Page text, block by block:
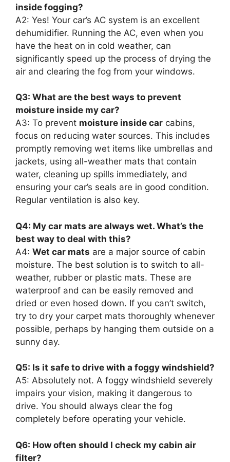
inside fogging?
A2: Yes! Your car’s AC system is an excellent
dehumidifier. Running the AC, even when you
have the heat on in cold weather, can
significantly speed up the process of drying the
air and clearing the fog from your windows.
Q3: What are the best ways to prevent
moisture inside my car?
A3: To prevent moisture inside car cabins,
focus on reducing water sources. This includes
promptly removing wet items like umbrellas and
jackets, using all-weather mats that contain
water, cleaning up spills immediately, and
ensuring your car’s seals are in good condition.
Regular ventilation is also key.
Q4: My car mats are always wet. What’s the
best way to deal with this?
A4: Wet car mats are a major source of cabin
moisture. The best solution is to switch to all-
weather, rubber or plastic mats. These are
waterproof and can be easily removed and
dried or even hosed down. If you can’t switch,
try to dry your carpet mats thoroughly whenever
possible, perhaps by hanging them outside on a
sunny day.
Q5: Is it safe to drive with a foggy windshield?
A5: Absolutely not. A foggy windshield severely
impairs your vision, making it dangerous to
drive. You should always clear the fog
completely before operating your vehicle.
Q6: How often should I check my cabin air
filter?